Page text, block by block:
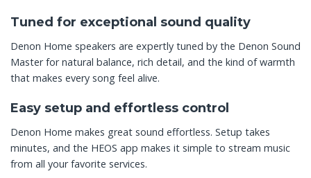
Tuned for exceptional sound quality
Denon Home speakers are expertly tuned by the Denon Sound
Master for natural balance, rich detail, and the kind of warmth
that makes every song feel alive.
Easy setup and effortless control
Denon Home makes great sound effortless. Setup takes
minutes, and the HEOS app makes it simple to stream music
from all your favorite services.